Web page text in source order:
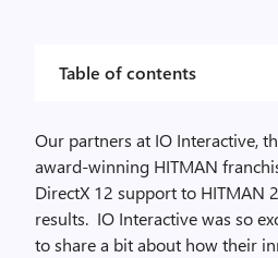
Table of contents
Our partners at IO Interactive,
award-winning HITMAN
DirectX 12 support to HITMAN
results. IO Interactive was so
to share a bit about how their